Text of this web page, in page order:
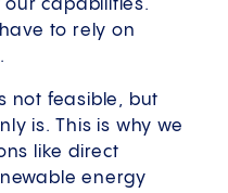
capabilities.
to rely on
not feasible, but
is. This is why we
like direct
energy